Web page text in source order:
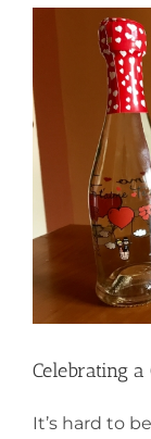
Image
Celebrating a
It’s hard to